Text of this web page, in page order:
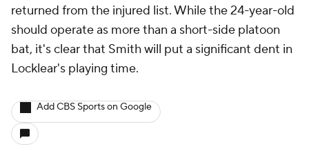
returned from the injured list. While the 24-year-old
should operate as more than a short-side platoon
bat, it's clear that Smith will put a significant dent in
Locklear's playing time.
Add CBS Sports on Google